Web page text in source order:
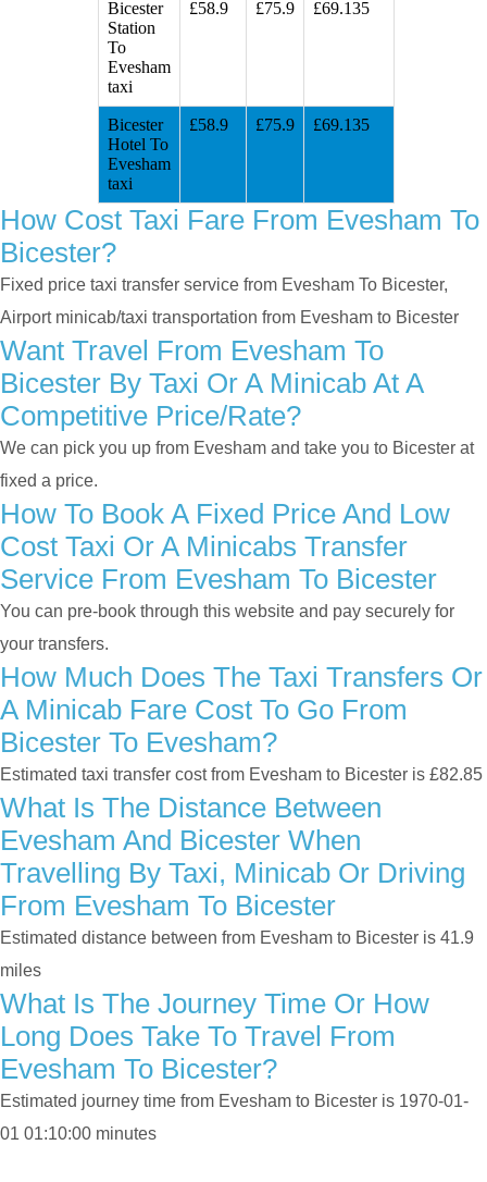
Bicester
Station
To
Evesham
taxi
£58.9 £75.9 £69.135
Bicester
Hotel To
Evesham
taxi
£58.9 £75.9 £69.135
How Cost Taxi Fare From Evesham To
Bicester?
Fixed price taxi transfer service from Evesham To Bicester,
Airport minicab/taxi transportation from Evesham to Bicester
Want Travel From Evesham To
Bicester By Taxi Or A Minicab At A
Competitive Price/rate?
We can pick you up from Evesham and take you to Bicester at
fixed a price.
How To Book A Fixed Price And Low
Cost Taxi Or A Minicabs Transfer
Service From Evesham To Bicester
You can pre-book through this website and pay securely for
your transfers.
How Much Does The Taxi Transfers Or
A Minicab Fare Cost To Go From
Bicester To Evesham?
Estimated taxi transfer cost from Evesham to Bicester is £82.85
What Is The Distance Between
Evesham And Bicester When
Travelling By Taxi, Minicab Or Driving
From Evesham To Bicester
Estimated distance between from Evesham to Bicester is 41.9
miles
What Is The Journey Time Or How
Long Does Take To Travel From
Evesham To Bicester?
Estimated journey time from Evesham to Bicester is 1970-01-
01 01:10:00 minutes